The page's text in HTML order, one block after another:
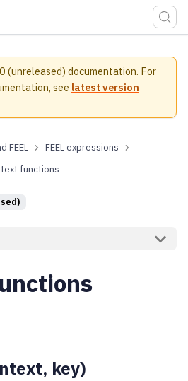
index, see
(unreleased) documentation. For
see latest version
FEEL
FEEL expressions
functions
key)